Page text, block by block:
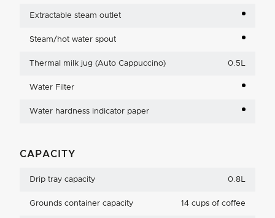
Extractable steam outlet
Steam/hot water spout
Thermal milk jug (Auto Cappuccino) 0.5L
Water Filter
Water hardness indicator paper
CAPACITY
Drip tray capacity 0.8L
Grounds container capacity 14 cups of coffee